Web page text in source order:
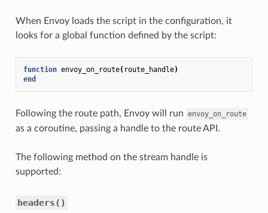
When Envoy loads the script in the configuration, it
looks for a global function defined by the script:
function envoy_on_route( route_handle)
end
Following the route path, Envoy will run envoy_on_route
as a coroutine, passing a handle to the route API.
The following method on the stream handle is
supported:
headers()